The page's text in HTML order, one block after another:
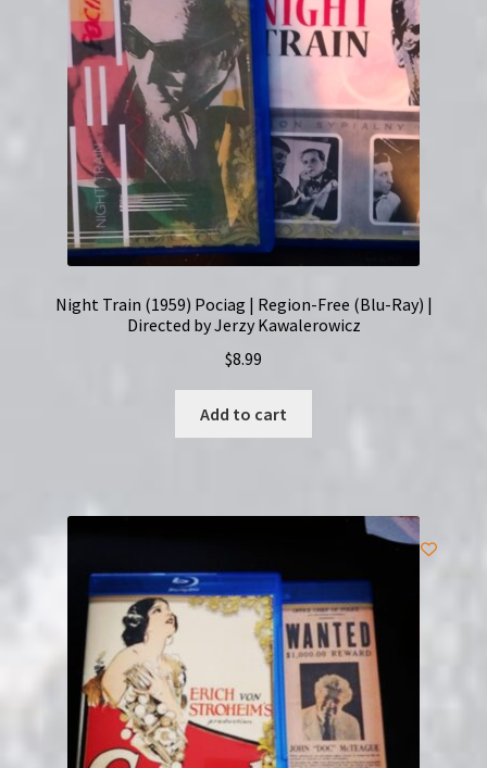
Night Train (1959) Pociag | Region-Free (Blu-Ray) |
Directed by Jerzy Kawalerowicz
$8.99
Add to cart